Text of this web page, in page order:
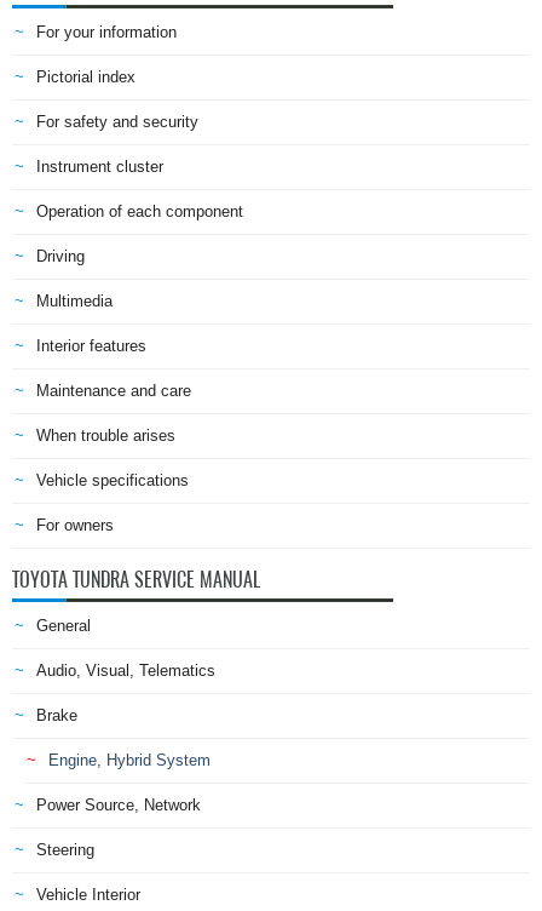
For your information
Pictorial index
For safety and security
Instrument cluster
Operation of each component
Driving
Multimedia
Interior features
Maintenance and care
When trouble arises
Vehicle specifications
For owners
TOYOTA TUNDRA SERVICE MANUAL
General
Audio, Visual, Telematics
Brake
Engine, Hybrid System
Power Source, Network
Steering
Vehicle Interior